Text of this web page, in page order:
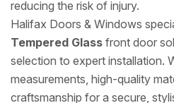
reducing the risk of injury.
Halifax Doors & Windows
Tempered Glass front door
selection to expert installation.
measurements, high-quality
craftsmanship for a secure,